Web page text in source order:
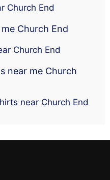
Church End
Church End
Church End
near me Church
near Church End